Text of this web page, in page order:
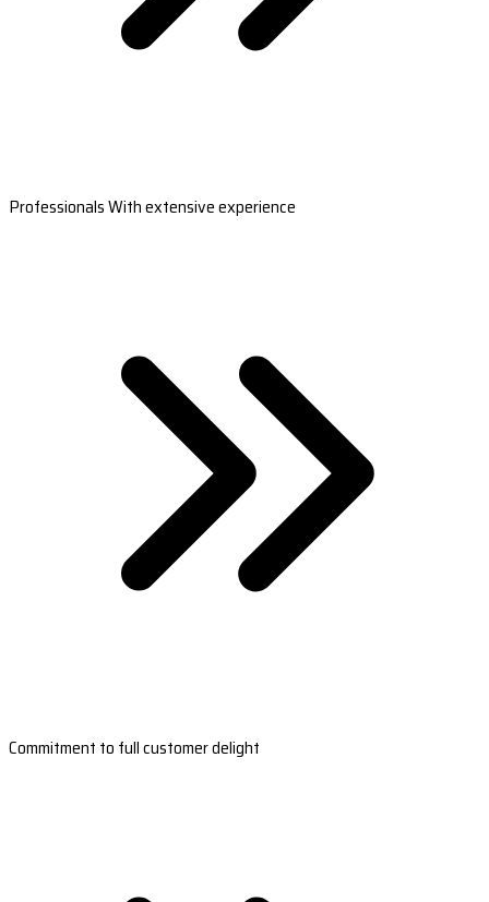
Professionals With extensive experience
Commitment to full customer delight